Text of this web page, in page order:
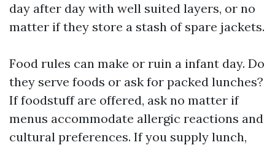
day after day with well suited layers, or no
matter if they store a stash of spare jackets.
Food rules can make or ruin a infant day. Do
they serve foods or ask for packed lunches?
If foodstuff are offered, ask no matter if
menus accommodate allergic reactions and
cultural preferences. If you supply lunch,